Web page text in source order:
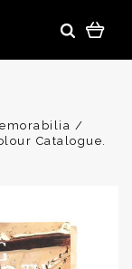
Catalogue.